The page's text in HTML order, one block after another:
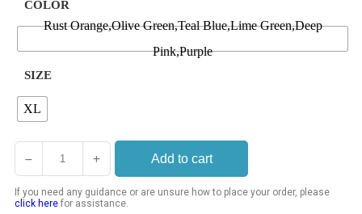
COLOR
Rust Orange,Olive Green,Teal Blue,Lime Green,Deep
Pink,Purple
SIZE
XL
Add to cart
If you need any guidance or are unsure how to place your order, please
click here for assistance.